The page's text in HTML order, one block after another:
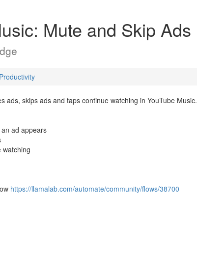
Mute and Skip Ads
Productivity
ads, skips ads and taps continue watching in YouTube Music.
ad appears
watching
https://llamalab.com/automate/community/flows/38700